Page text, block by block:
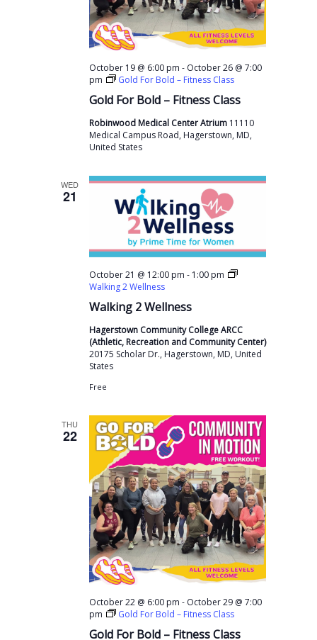
Gold For Bold – Fitness Class
October 19 @ 6:00 pm - October 26 @ 7:00
pm
Gold For Bold – Fitness Class
Robinwood Medical Center Atrium 11110
Medical Campus Road, Hagerstown, MD,
United States
WED
21
Walking 2 Wellness
October 21 @ 12:00 pm - 1:00 pm
Walking 2 Wellness
Hagerstown Community College ARCC
(Athletic, Recreation and Community Center)
20175 Scholar Dr., Hagerstown, MD, United
States
Free
THU
22
Gold For Bold – Fitness Class
October 22 @ 6:00 pm - October 29 @ 7:00
pm
Gold For Bold – Fitness Class